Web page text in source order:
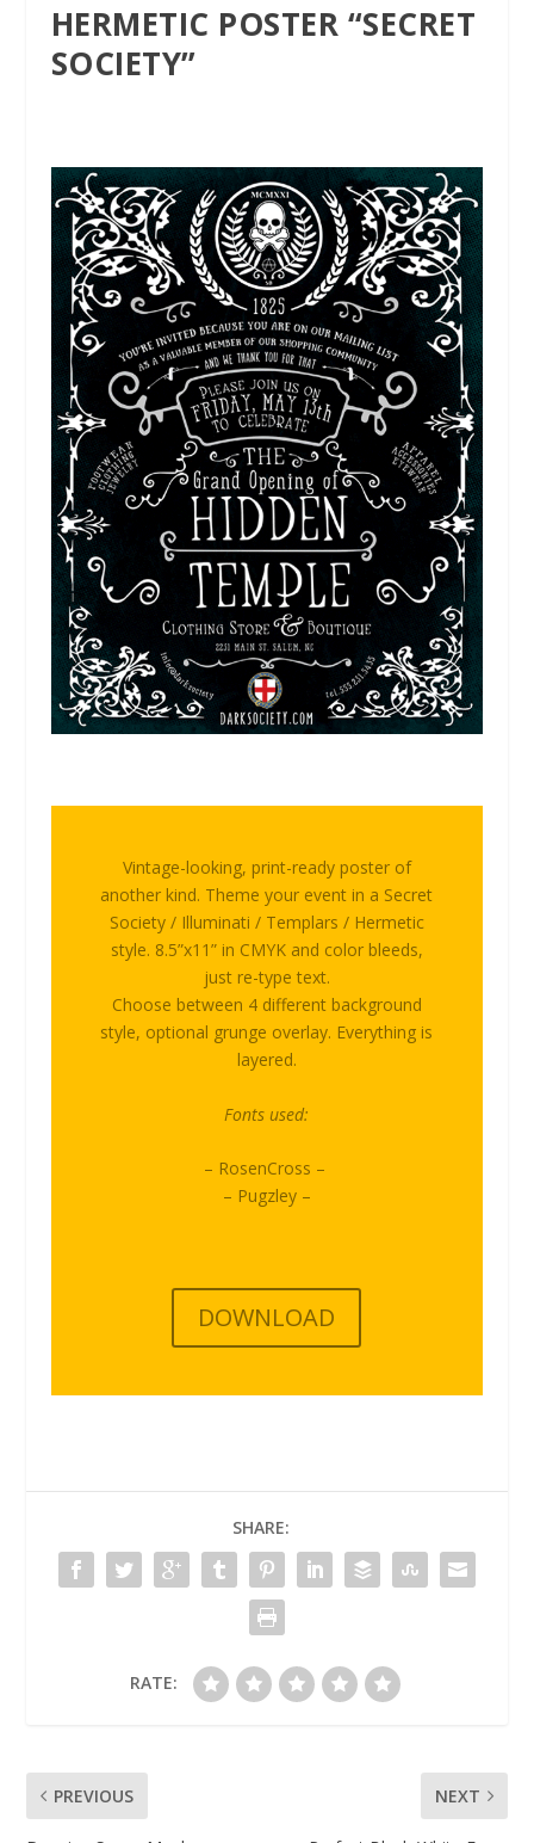
HERMETIC POSTER “SECRET
SOCIETY”
Vintage-looking, print-ready poster of
another kind. Theme your event in a Secret
Society / Illuminati / Templars / Hermetic
style. 8.5”x11” in CMYK and color bleeds,
just re-type text.
Choose between 4 different background
style, optional grunge overlay. Everything is
layered.
Fonts used:
– RosenCross –
– Pugzley –
DOWNLOAD
SHARE:
RATE:
PREVIOUS NEXT